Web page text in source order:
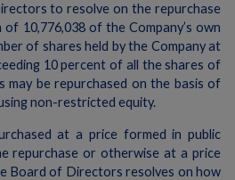
to resolve on the repurchase
10,776,038 of the Company’s own
of shares held by the Company at
10 percent of all the shares of
may be repurchased on the basis of
non-restricted equity.
at a price formed in public
repurchase or otherwise at a price
Board of Directors resolves on how